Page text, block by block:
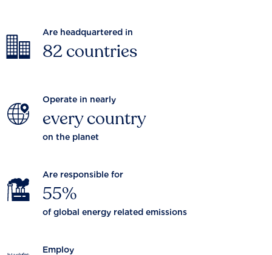
Are headquartered in
82 countries
Operate in nearly
every country
on the planet
Are responsible for
55%
of global energy related emissions
Employ